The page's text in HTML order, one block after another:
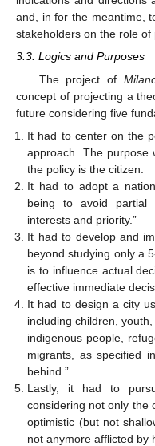
and, in for the meantime,
stakeholders on the role
3.3. Logics and Purposes
The project of
concept of projecting a
future considering five
It had to center on the
approach. The purpose
the policy is the citizen.
It had to adopt a
being to avoid partial
interests and priority.”
It had to develop and
beyond studying only a
is to influence actual
effective immediate
It had to design a city
including children,
indigenous people,
migrants, as specified
behind.”
Lastly, it had to
considering not only the
optimistic (but not
not anymore afflicted by